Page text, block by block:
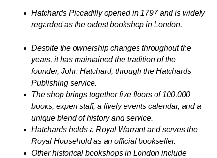
Hatchards Piccadilly opened in 1797 and is widely
regarded as the oldest bookshop in London.
Despite the ownership changes throughout the
years, it has maintained the tradition of the
founder, John Hatchard, through the Hatchards
Publishing service.
The shop brings together five floors of 100,000
books, expert staff, a lively events calendar, and a
unique blend of history and service.
Hatchards holds a Royal Warrant and serves the
Royal Household as an official bookseller.
Other historical bookshops in London include